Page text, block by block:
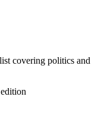
covering politics and